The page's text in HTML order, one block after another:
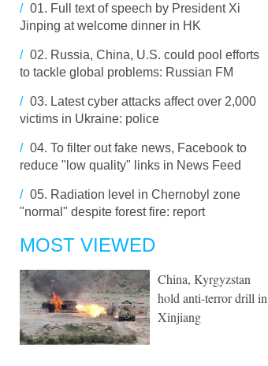
/ 01. Full text of speech by President Xi
Jinping at welcome dinner in HK
/ 02. Russia, China, U.S. could pool efforts
to tackle global problems: Russian FM
/ 03. Latest cyber attacks affect over 2,000
victims in Ukraine: police
/ 04. To filter out fake news, Facebook to
reduce "low quality" links in News Feed
/ 05. Radiation level in Chernobyl zone
"normal" despite forest fire: report
MOST VIEWED
China, Kyrgyzstan
hold anti-terror drill in
Xinjiang